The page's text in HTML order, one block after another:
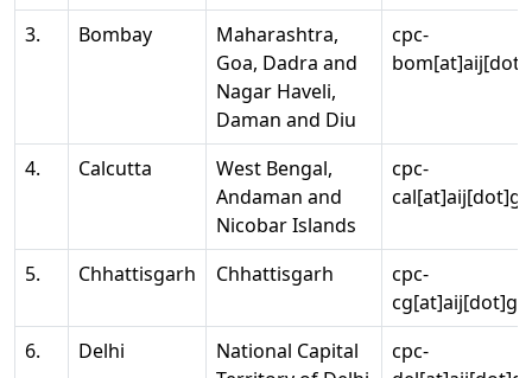
3.
Bombay
Maharashtra,
Goa, Dadra and
Nagar Haveli,
Daman and Diu
cpc-
4. Calcutta
West Bengal,
Andaman and
Nicobar Islands
cpc-
5. Chhattisgarh Chhattisgarh
cpc-
6.
Delhi
National Capital
cpc-